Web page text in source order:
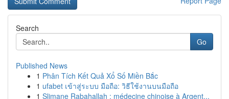
Search
Go
Published News
1 Phân Tích Kết Quả Xổ Số Miền Bắc
1 ufabet เข้าสู่ระบบ มือถือ: วิธีใช้งานบนมือถือ
1 Slimane Rabahallah : médecine chinoise à Argent...